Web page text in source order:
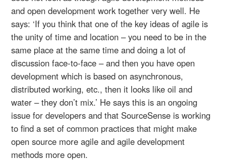
and open development work together very well. He
says: ‘If you think that one of the key ideas of agile is
the unity of time and location – you need to be in the
same place at the same time and doing a lot of
discussion face-to-face – and then you have open
development which is based on asynchronous,
distributed working, etc., then it looks like oil and
water – they don’t mix.’ He says this is an ongoing
issue for developers and that SourceSense is working
to find a set of common practices that might make
open source more agile and agile development
methods more open.